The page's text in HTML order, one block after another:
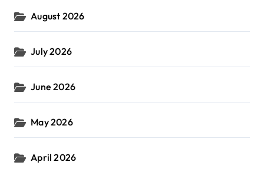
:
August 2026
July 2026
June 2026
May 2026
April 2026